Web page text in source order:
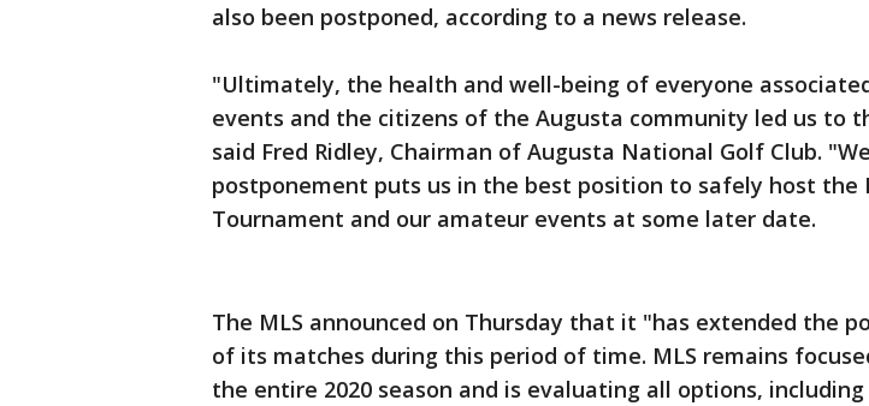
also been postponed, according to a news release.
"Ultimately, the health and well-being of everyone
events and the citizens of the Augusta community led us to
said Fred Ridley, Chairman of Augusta National Golf Club.
postponement puts us in the best position to safely host the
Tournament and our amateur events at some later date.
The MLS announced on Thursday that it "has extended the
of its matches during this period of time. MLS remains
the entire 2020 season and is evaluating all options,